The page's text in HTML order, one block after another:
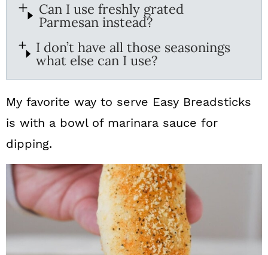
Can I use freshly grated
Parmesan instead?
I don’t have all those seasonings
what else can I use?
My favorite way to serve Easy Breadsticks
is with a bowl of marinara sauce for
dipping.